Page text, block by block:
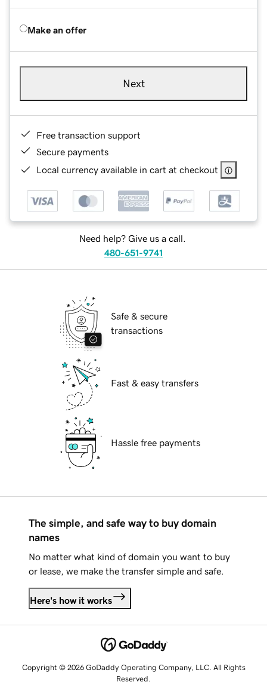
Make an offer
Next
Free transaction support
Secure payments
Local currency available in cart at checkout
Need help? Give us a call.
480-651-9741
Safe & secure
transactions
Fast & easy transfers
Hassle free payments
The simple, and safe way to buy domain
names
No matter what kind of domain you want to buy
or lease, we make the transfer simple and safe.
Here's how it works
Copyright © 2026 GoDaddy Operating Company, LLC. All Rights
Reserved.